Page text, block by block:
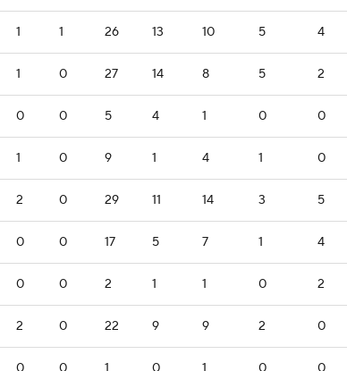
1 1 26 13 10 5 4
1 0 27 14 8 5 2
0 0 5 4 1 0 0
1 0 9 1 4 1 0
2 0 29 11 14 3 5
0 0 17 5 7 1 4
0 0 2 1 1 0 2
2 0 22 9 9 2 0